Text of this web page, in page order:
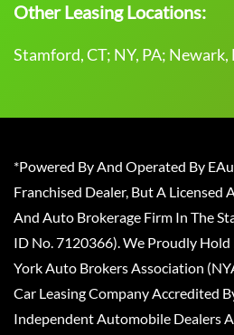
Other Leasing Locations:
Stamford, CT; NY, PA; Newark,
*Powered By And Operated By
Franchised Dealer, But A Licensed
And Auto Brokerage Firm In The
ID No. 7120366). We Proudly
York Auto Brokers Association
Car Leasing Company Accredited
Independent Automobile Dealers